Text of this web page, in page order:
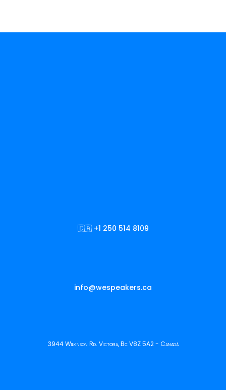
🇨🇦 +1 250 514 8109
info@wespeakers.ca
3944 Wilkinson Rd. Victoria, Bc V8Z 5A2 - Canadá